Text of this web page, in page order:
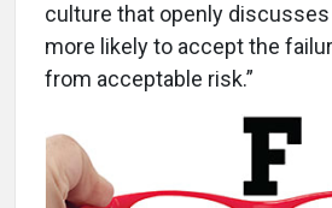
culture that openly
more likely to accept the
from acceptable risk.”